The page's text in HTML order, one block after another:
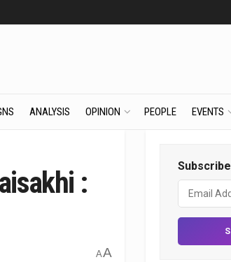
ANALYSIS OPINION PEOPLE EVENTS
:
AA